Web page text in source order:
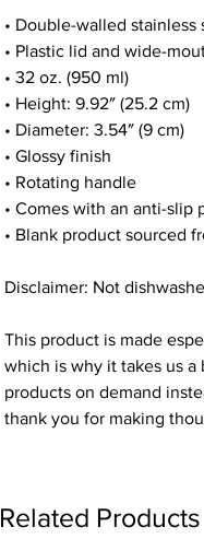
• Double-walled
• Plastic lid and wide-
• 32 oz. (950 ml)
• Height: 9.92″ (25.2 cm)
• Diameter: 3.54″ (9 cm)
• Glossy finish
• Rotating handle
• Comes with an anti-slip
• Blank product sourced
Disclaimer: Not
This product is made
which is why it takes us
products on demand
thank you for making
Related Products